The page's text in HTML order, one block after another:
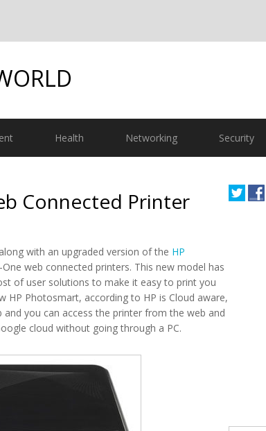
Health Networking Security
Connected Printer
with an upgraded version of the HP
web connected printers. This new model has
of user solutions to make it easy to print you
HP Photosmart, according to HP is Cloud aware,
you can access the printer from the web and
cloud without going through a PC.